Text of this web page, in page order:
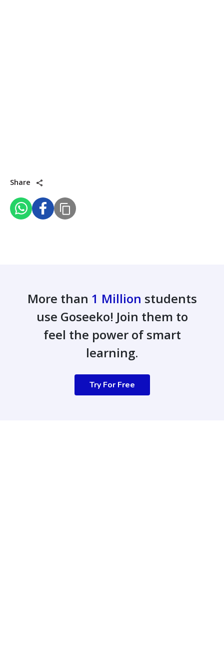
Share
More than 1 Million students
use Goseeko! Join them to
feel the power of smart
learning.
Try For Free